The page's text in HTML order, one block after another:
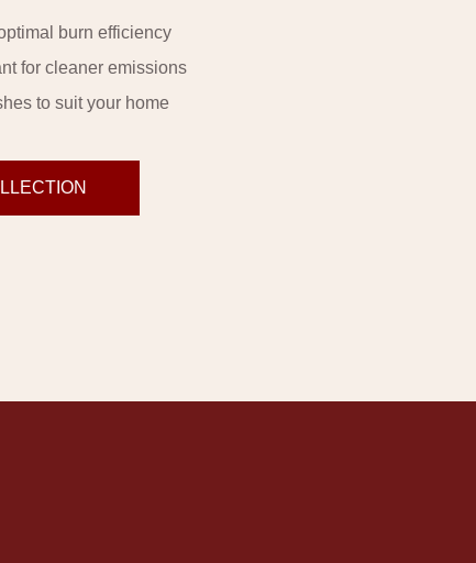
burn efficiency
for cleaner emissions
to suit your home